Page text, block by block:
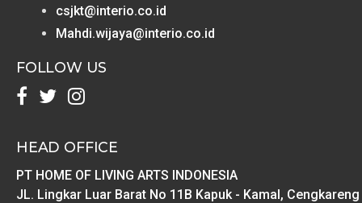
csjkt@interio.co.id
Mahdi.wijaya@interio.co.id
FOLLOW US
HEAD OFFICE
PT HOME OF LIVING ARTS INDONESIA
JL. Lingkar Luar Barat No 11B Kapuk - Kamal, Cengkareng